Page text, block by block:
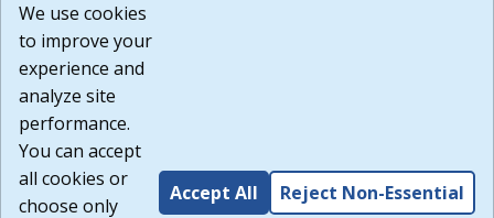
or any other practices of such sites. I acknowledge and
agree that the Terms of Use and all other Policies for this
Website are available to me, and I have read the
Build: 185cbd2bac10e1bc83ab283352c24c0a9f3fd098 ,
1.131
We use cookies
to improve your
experience and
analyze site
performance.
You can accept
all cookies or
choose only
Accept All Reject Non-Essential